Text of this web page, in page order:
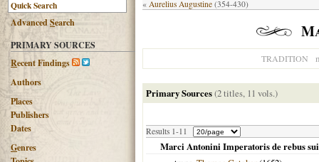
AdvancedSearch
PRIMARY SOURCES
Recent Findings
Authors
Places
Publishers
Dates
Genres
« Aurelius Augustine (354-430)
TRADITION
Primary Sources(2 titles, 11 vols.)
Results 1-11
Marci Antonini Imperatoris de rebus